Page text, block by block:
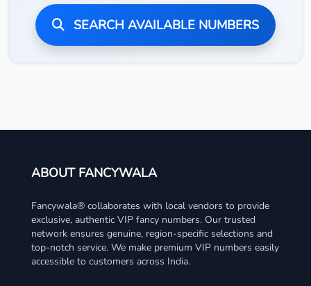
SEARCH AVAILABLE NUMBERS
ABOUT FANCYWALA
Fancywala® collaborates with local vendors to provide
exclusive, authentic VIP fancy numbers. Our trusted
network ensures genuine, region-specific selections and
top-notch service. We make premium VIP numbers easily
accessible to customers across India.